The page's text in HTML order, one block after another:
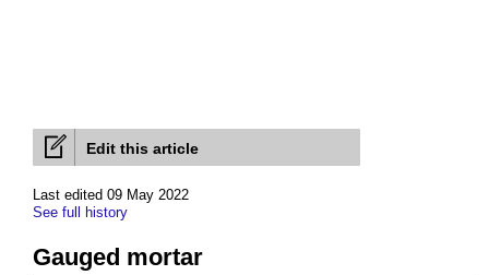
Edit this article
Last edited 09 May 2022
See full history
Gauged mortar